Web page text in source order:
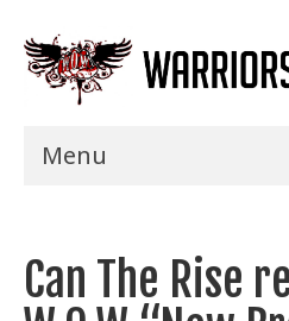
Menu
Shows
Can The Rise